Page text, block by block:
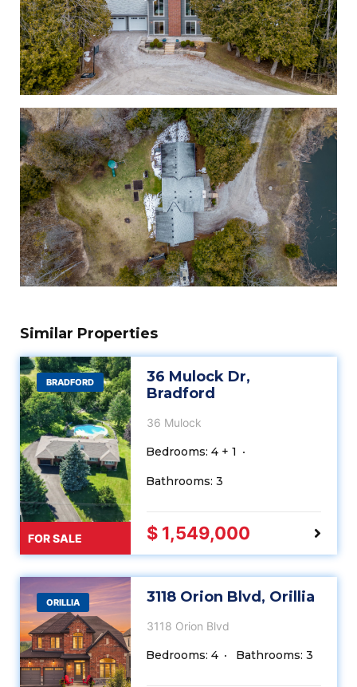
Similar Properties
BRADFORD
FOR SALE
36 Mulock Dr,
Bradford
36 Mulock
Bedrooms: 4 + 1
Bathrooms: 3
$ 1,549,000
ORILLIA 3118 Orion Blvd, Orillia
3118 Orion Blvd
Bedrooms: 4 Bathrooms: 3